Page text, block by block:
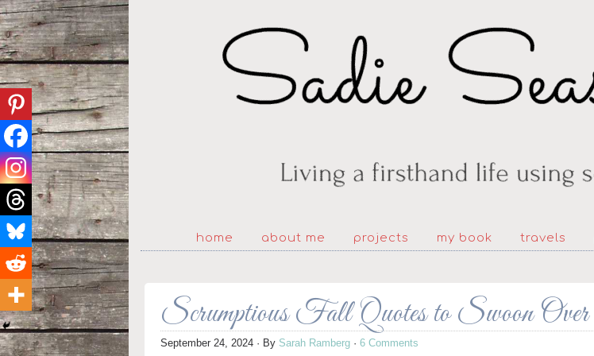
home about me projects my book travels
Scrumptious Fall Quotes to Swoon Over
September 24, 2024 · By Sarah Ramberg · 6 Comments